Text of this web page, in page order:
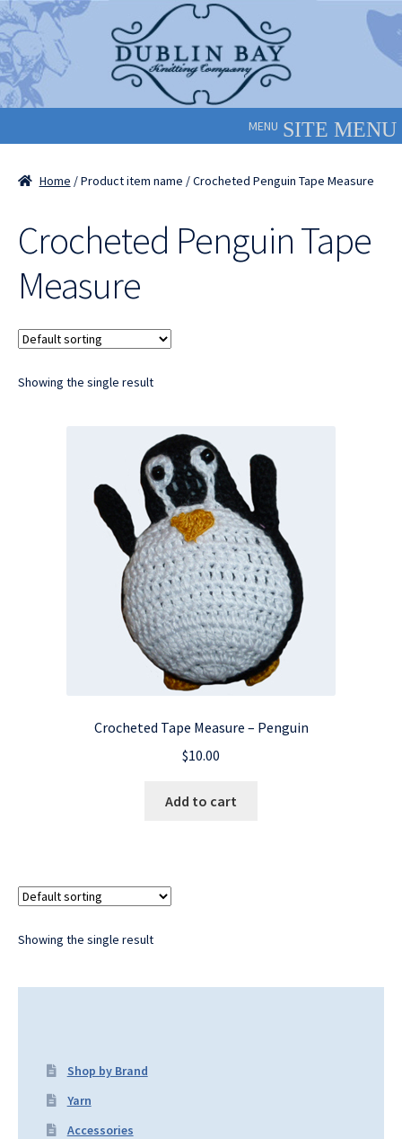
Skip
to
navigation
Skip
to
content
MENU
Home / Product item name / Crocheted Penguin Tape Measure
Crocheted Penguin Tape
Measure
Showing the single result
Crocheted Tape Measure – Penguin
$10.00
Add to cart
Showing the single result
Shop by Brand
Yarn
Accessories